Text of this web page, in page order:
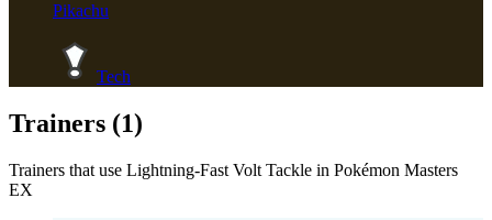
Pikachu
Tech
Trainers (1)
Trainers that use Lightning-Fast Volt Tackle in Pokémon Masters
EX